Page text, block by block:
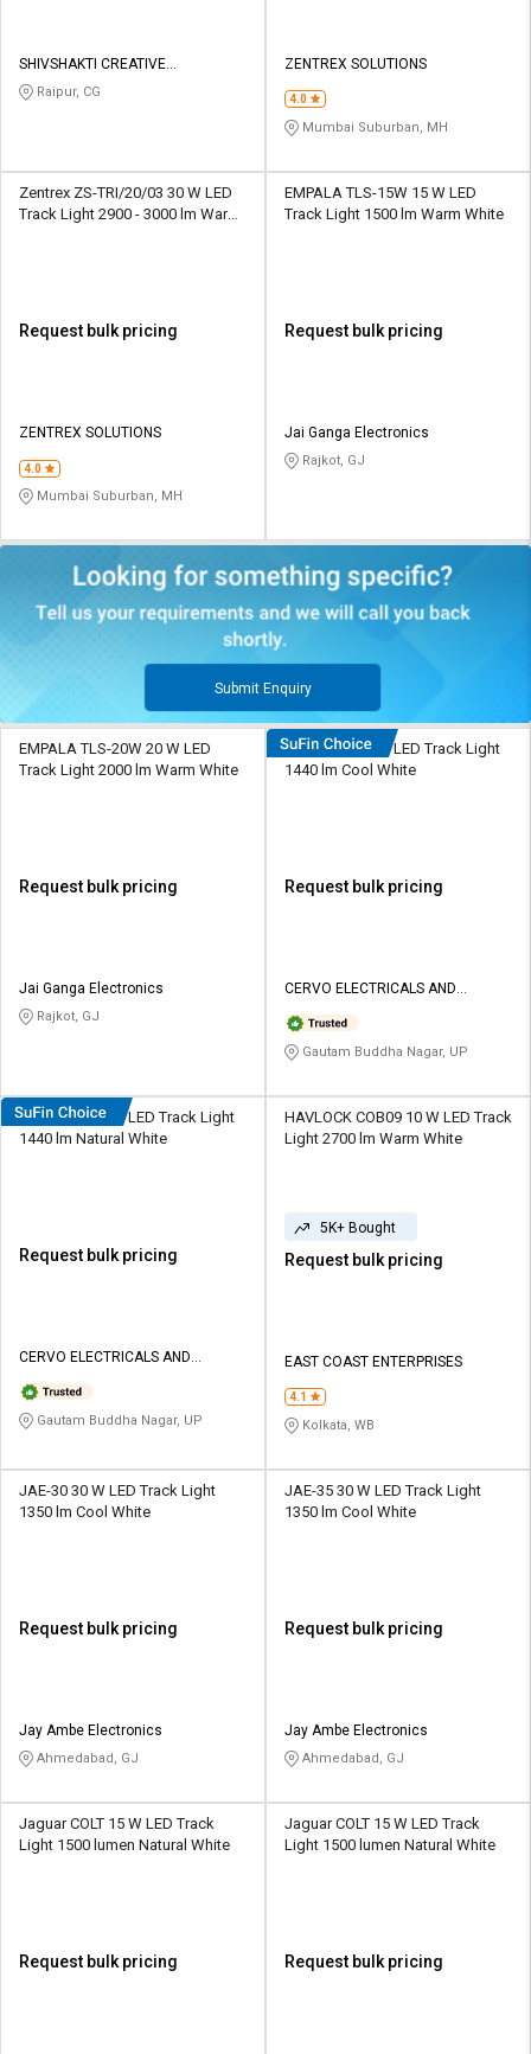
SHIVSHAKTI CREATIVE
CORPORATION
Raipur, CG
ZENTREX SOLUTIONS
4.0
Mumbai Suburban, MH
Zentrex ZS-TRI/20/03 30 W LED
Track Light 2900 - 3000 lm Warm
Request bulk pricing
ZENTREX SOLUTIONS
4.0
Mumbai Suburban, MH
EMPALA TLS-15W 15 W LED
Track Light 1500 lm Warm White
Request bulk pricing
Jai Ganga Electronics
Rajkot, GJ
Submit Enquiry
EMPALA TLS-20W 20 W LED
Track Light 2000 lm Warm White
Request bulk pricing
Jai Ganga Electronics
Rajkot, GJ
Cervo L53 12 W LED Track Light
1440 lm Cool White
Request bulk pricing
CERVO ELECTRICALS AND
Gautam Buddha Nagar, UP
Cervo L53 12 W LED Track Light
1440 lm Natural White
Request bulk pricing
CERVO ELECTRICALS AND
Gautam Buddha Nagar, UP
HAVLOCK COB09 10 W LED Track
Light 2700 lm Warm White
5K+ Bought
Request bulk pricing
EAST COAST ENTERPRISES
4.1
Kolkata, WB
JAE-30 30 W LED Track Light
1350 lm Cool White
Request bulk pricing
Jay Ambe Electronics
Ahmedabad, GJ
JAE-35 30 W LED Track Light
1350 lm Cool White
Request bulk pricing
Jay Ambe Electronics
Ahmedabad, GJ
Jaguar COLT 15 W LED Track
Light 1500 lumen Natural White
Request bulk pricing
Jaguar COLT 15 W LED Track
Light 1500 lumen Natural White
Request bulk pricing